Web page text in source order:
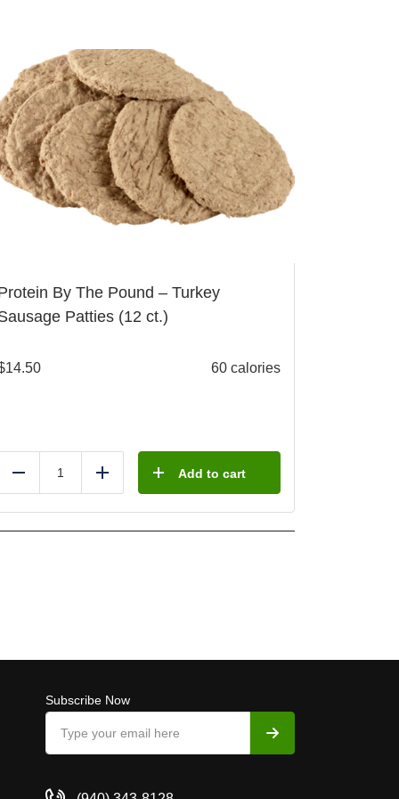
By The Pound – Turkey
Patties (12 ct.)
14.50 60 calories
Reduce Add Add to cart
Subscribe Now